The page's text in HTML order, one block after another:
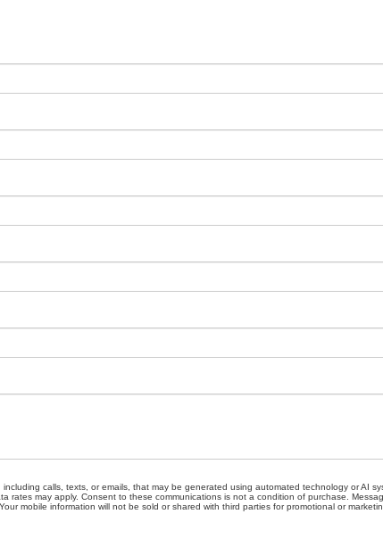
calls, texts, or emails, that may be generated using automated technology or AI
rates may apply. Consent to these communications is not a condition of purchase.
mobile information will not be sold or shared with third parties for promotional or